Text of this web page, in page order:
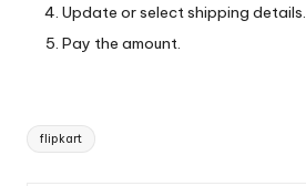
Update or select shipping details.
Pay the amount.
Tags:
flipkart